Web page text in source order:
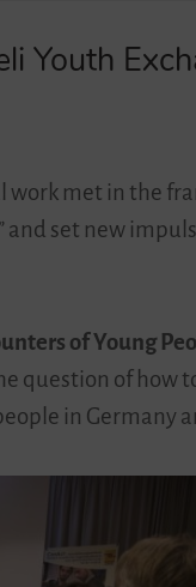
Youth
met in the
set new
of Young
question of how
in Germany